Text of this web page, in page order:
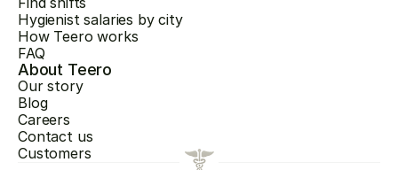
Hygienist salaries by city
How Teero works
FAQ
About Teero
Our story
Blog
Careers
Contact us
Customers